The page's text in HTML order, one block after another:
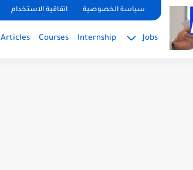
google.com,سياسة الخصوصية اتفاقية الاستخدام
Jobs
Internship
Courses
Articles